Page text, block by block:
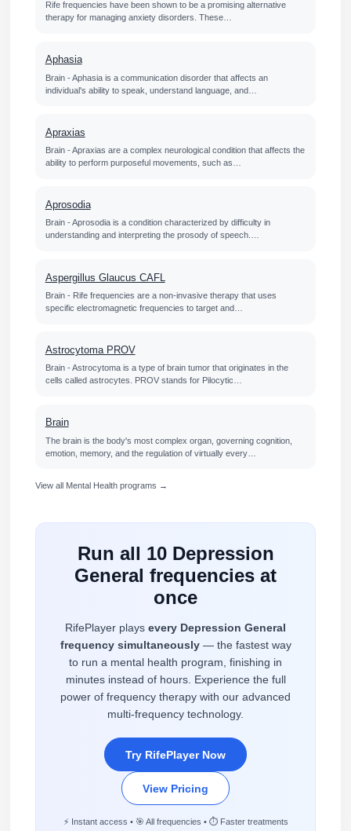
Rife frequencies have been shown to be a promising alternative
therapy for managing anxiety disorders. These…
Aphasia
Brain - Aphasia is a communication disorder that affects an
individual's ability to speak, understand language, and…
Apraxias
Brain - Apraxias are a complex neurological condition that affects the
ability to perform purposeful movements, such as…
Aprosodia
Brain - Aprosodia is a condition characterized by difficulty in
understanding and interpreting the prosody of speech.…
Aspergillus Glaucus CAFL
Brain - Rife frequencies are a non-invasive therapy that uses
specific electromagnetic frequencies to target and…
Astrocytoma PROV
Brain - Astrocytoma is a type of brain tumor that originates in the
cells called astrocytes. PROV stands for Pilocytic…
Brain
The brain is the body's most complex organ, governing cognition,
emotion, memory, and the regulation of virtually every…
View all Mental Health programs →
Run all 10 Depression
General frequencies at
once
RifePlayer plays every Depression General
frequency simultaneously— the fastest way
to run a mental health program, finishing in
minutes instead of hours. Experience the full
power of frequency therapy with our advanced
multi-frequency technology.
Try RifePlayer Now
View Pricing
⚡ Instant access • 🎯 All frequencies • ⏱️ Faster treatments